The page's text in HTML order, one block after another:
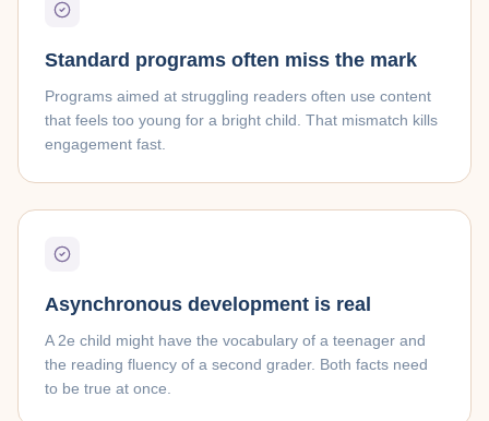
Standard programs often miss the mark
Programs aimed at struggling readers often use content
that feels too young for a bright child. That mismatch kills
engagement fast.
Asynchronous development is real
A 2e child might have the vocabulary of a teenager and
the reading fluency of a second grader. Both facts need
to be true at once.